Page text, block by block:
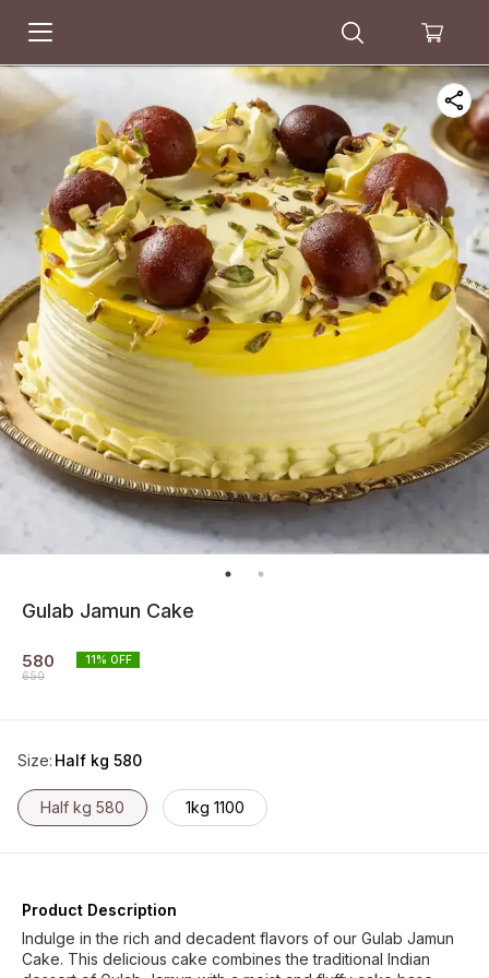
Gulab Jamun Cake
580
650
11% OFF
Size: Half kg 580
Half kg 580 1kg 1100
Product Description
Indulge in the rich and decadent flavors of our Gulab Jamun
Cake. This delicious cake combines the traditional Indian